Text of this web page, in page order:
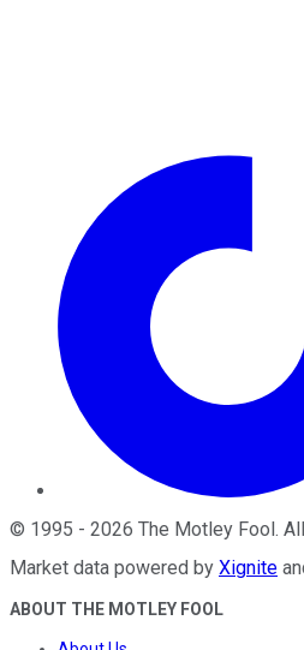
© 1995 - 2026 The Motley Fool.
Market data powered by Xignite
ABOUT THE MOTLEY FOOL